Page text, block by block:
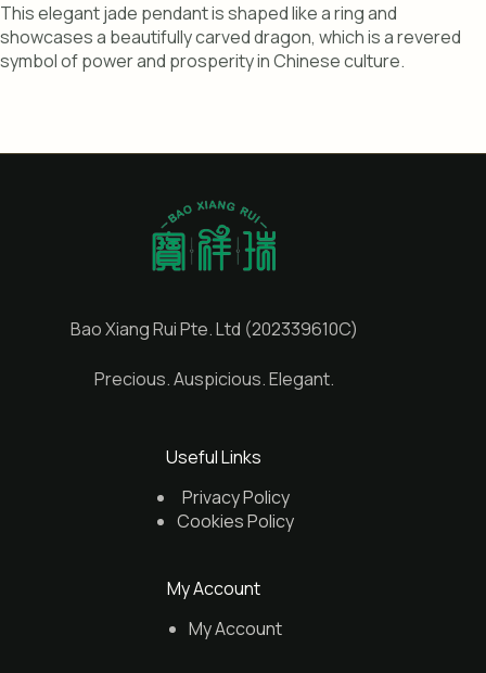
This elegant jade pendant is shaped like a ring and
showcases a beautifully carved dragon, which is a revered
symbol of power and prosperity in Chinese culture.
Bao Xiang Rui Pte. Ltd (202339610C)
Precious. Auspicious. Elegant.
Useful Links
Privacy Policy
Cookies Policy
My Account
My Account